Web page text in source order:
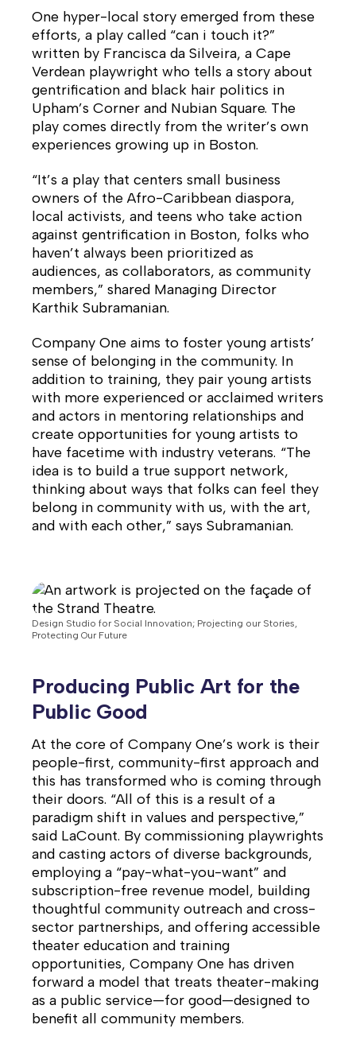
One hyper-local story emerged from these
efforts, a play called “can i touch it?”
written by Francisca da Silveira, a Cape
Verdean playwright who tells a story about
gentrification and black hair politics in
Upham’s Corner and Nubian Square. The
play comes directly from the writer’s own
experiences growing up in Boston.
“It’s a play that centers small business
owners of the Afro-Caribbean diaspora,
local activists, and teens who take action
against gentrification in Boston, folks who
haven’t always been prioritized as
audiences, as collaborators, as community
members,” shared Managing Director
Karthik Subramanian.
Company One aims to foster young artists’
sense of belonging in the community. In
addition to training, they pair young artists
with more experienced or acclaimed writers
and actors in mentoring relationships and
create opportunities for young artists to
have facetime with industry veterans. “The
idea is to build a true support network,
thinking about ways that folks can feel they
belong in community with us, with the art,
and with each other,” says Subramanian.
Design Studio for Social Innovation; Projecting our Stories,
Protecting Our Future
Producing Public Art for the
Public Good
At the core of Company One’s work is their
people-first, community-first approach and
this has transformed who is coming through
their doors. “All of this is a result of a
paradigm shift in values and perspective,”
said LaCount. By commissioning playwrights
and casting actors of diverse backgrounds,
employing a “pay-what-you-want” and
subscription-free revenue model, building
thoughtful community outreach and cross-
sector partnerships, and offering accessible
theater education and training
opportunities, Company One has driven
forward a model that treats theater-making
as a public service—for good—designed to
benefit all community members.